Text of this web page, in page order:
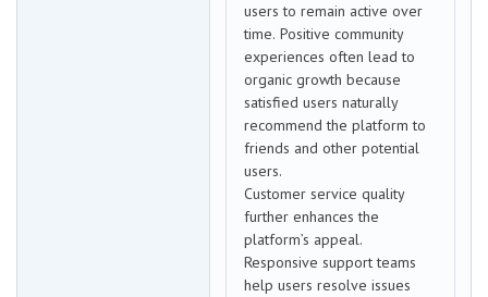
users to remain active over
time. Positive community
experiences often lead to
organic growth because
satisfied users naturally
recommend the platform to
friends and other potential
users.
Customer service quality
further enhances the
platform’s appeal.
Responsive support teams
help users resolve issues